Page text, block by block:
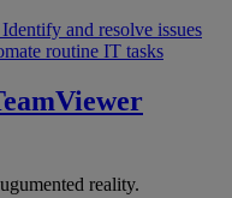
Identify and resolve issues
routine IT tasks
reality.